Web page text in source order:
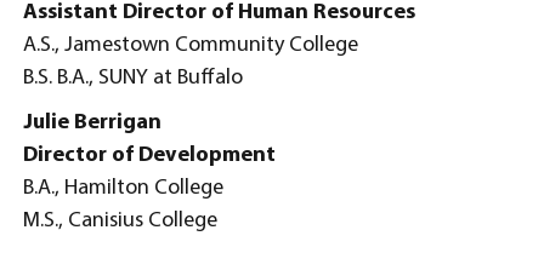
Assistant Director of Human Resources
A.S., Jamestown Community College
B.S. B.A., SUNY at Buffalo
Julie Berrigan
Director of Development
B.A., Hamilton College
M.S., Canisius College